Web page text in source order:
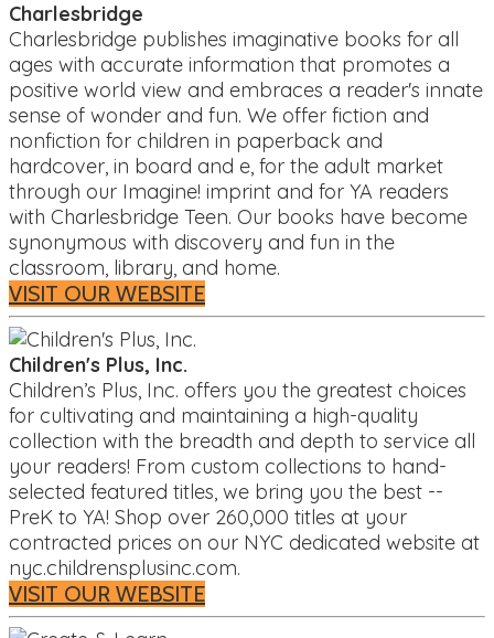
Charlesbridge
Charlesbridge publishes imaginative books for all
ages with accurate information that promotes a
positive world view and embraces a reader's innate
sense of wonder and fun. We offer fiction and
nonfiction for children in paperback and
hardcover, in board and e, for the adult market
through our Imagine! imprint and for YA readers
with Charlesbridge Teen. Our books have become
synonymous with discovery and fun in the
classroom, library, and home.
VISIT OUR WEBSITE
Children's Plus, Inc.
Children’s Plus, Inc. offers you the greatest choices
for cultivating and maintaining a high-quality
collection with the breadth and depth to service all
your readers! From custom collections to hand-
selected featured titles, we bring you the best --
PreK to YA! Shop over 260,000 titles at your
contracted prices on our NYC dedicated website at
nyc.childrensplusinc.com.
VISIT OUR WEBSITE